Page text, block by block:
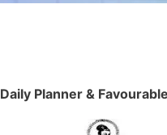
Daily Planner &